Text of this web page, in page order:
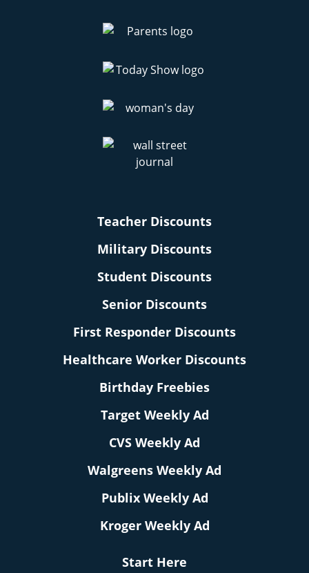
Teacher Discounts
Military Discounts
Student Discounts
Senior Discounts
First Responder Discounts
Healthcare Worker Discounts
Birthday Freebies
Target Weekly Ad
CVS Weekly Ad
Walgreens Weekly Ad
Publix Weekly Ad
Kroger Weekly Ad
Start Here